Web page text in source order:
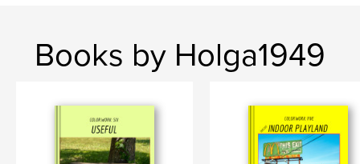
Books by Holga1949